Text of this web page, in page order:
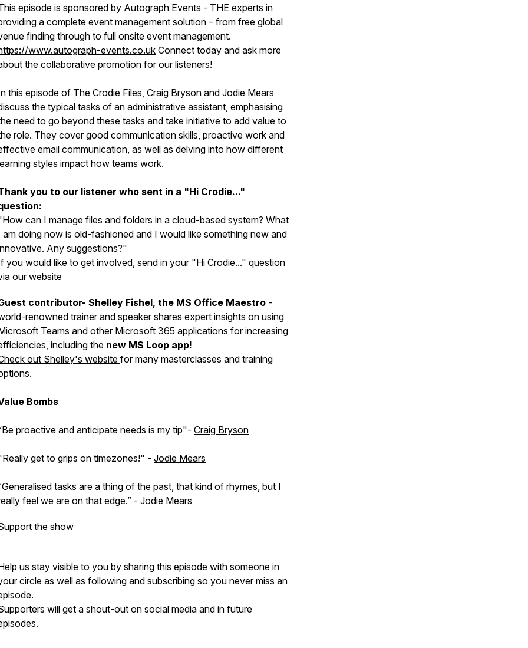
episode is sponsored by Autograph Events - THE experts in
a complete event management solution – from free global
finding through to full onsite event management.
www.autograph-events.co.uk Connect today and ask more
the collaborative promotion for our listeners!
this episode of The Crodie Files, Craig Bryson and Jodie Mears
the typical tasks of an administrative assistant, emphasising
need to go beyond these tasks and take initiative to add value to
role. They cover good communication skills, proactive work and
email communication, as well as delving into how different
styles impact how teams work.
you to our listener who sent in a "Hi Crodie..."
can I manage files and folders in a cloud-based system? What
am doing now is old-fashioned and I would like something new and
Any suggestions?"
you would like to get involved, send in your "Hi Crodie..." question
our website
contributor- Shelley Fishel, the MS Office Maestro -
renowned trainer and speaker shares expert insights on using
Teams and other Microsoft 365 applications for increasing
including the new MS Loop app!
out Shelley's website for many masterclasses and training
Bombs
proactive and anticipate needs is my tip"- Craig Bryson
get to grips on timezones!" - Jodie Mears
tasks are a thing of the past, that kind of rhymes, but I
feel we are on that edge.” - Jodie Mears
the show
us stay visible to you by sharing this episode with someone in
circle as well as following and subscribing so you never miss an
will get a shout-out on social media and in future